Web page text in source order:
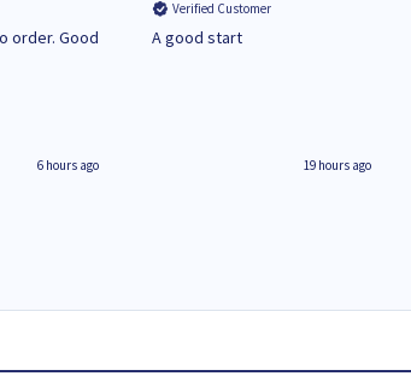
6 hours ago
Verified Customer
A good start
19 hours ago